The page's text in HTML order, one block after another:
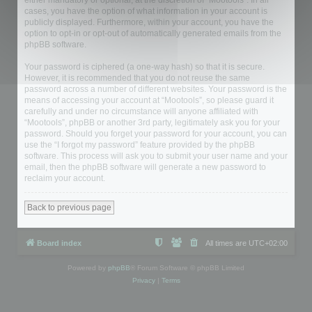
cases, you have the option of what information in your account is
publicly displayed. Furthermore, within your account, you have the
option to opt-in or opt-out of automatically generated emails from the
phpBB software.
Your password is ciphered (a one-way hash) so that it is secure.
However, it is recommended that you do not reuse the same
password across a number of different websites. Your password is the
means of accessing your account at “Mootools”, so please guard it
carefully and under no circumstance will anyone affiliated with
“Mootools”, phpBB or another 3rd party, legitimately ask you for your
password. Should you forget your password for your account, you can
use the “I forgot my password” feature provided by the phpBB
software. This process will ask you to submit your user name and your
email, then the phpBB software will generate a new password to
reclaim your account.
Back to previous page
Board index All times are UTC+02:00
Powered by phpBB ® Forum Software © phpBB Limited
Privacy| Terms